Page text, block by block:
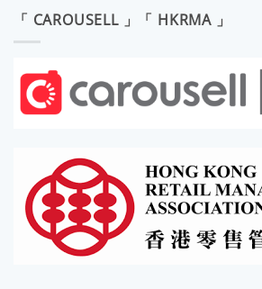
「 CAROUSELL 」「 HKRMA 」